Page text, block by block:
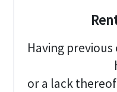
Having
or a lack